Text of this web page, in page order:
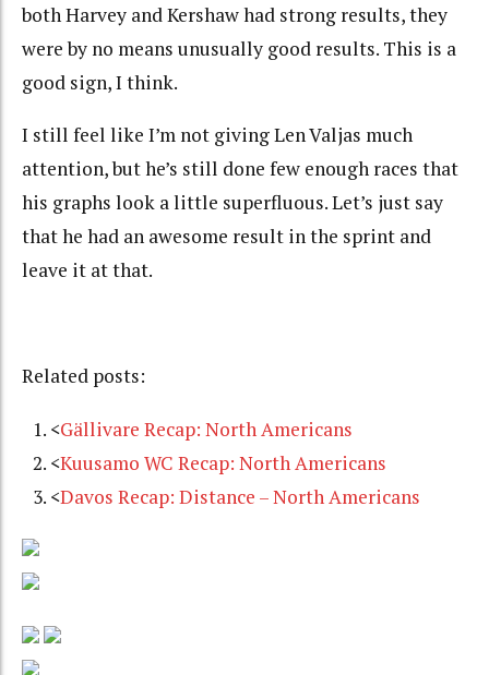
both Harvey and Kershaw had strong results, they
were by no means unusually good results. This is a
good sign, I think.
I still feel like I’m not giving Len Valjas much
attention, but he’s still done few enough races that
his graphs look a little superfluous. Let’s just say
that he had an awesome result in the sprint and
leave it at that.
Related posts:
<Gällivare Recap: North Americans
<Kuusamo WC Recap: North Americans
<Davos Recap: Distance – North Americans